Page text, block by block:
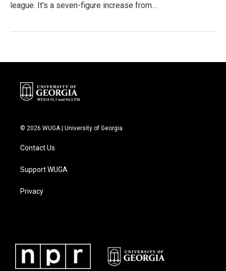
league. It's a seven-figure increase from…
© 2026 WUGA | University of Georgia
Contact Us
Support WUGA
Privacy